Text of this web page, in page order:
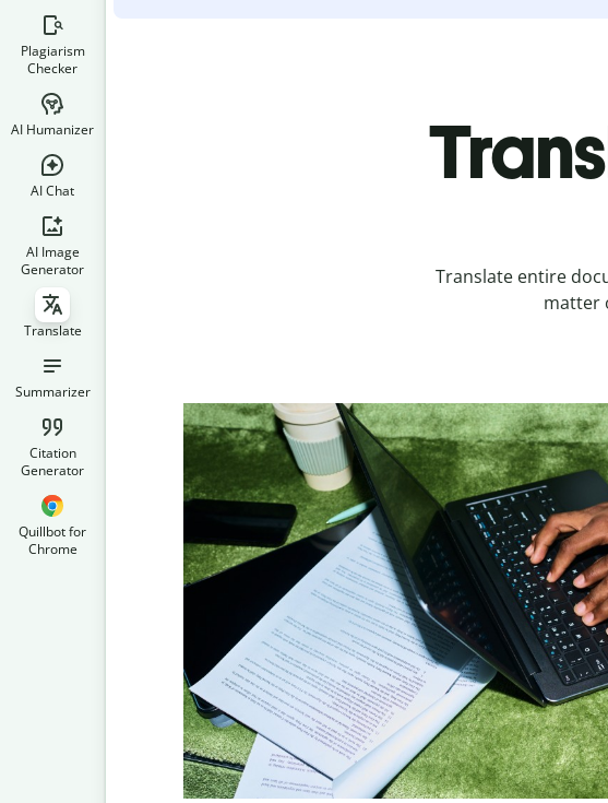
Plagiarism
Checker
AI Humanizer
AI Chat
AI Image
Generator
Translate
Summarizer
Citation
Generator
Quillbot for
Chrome
Translate entire
matter